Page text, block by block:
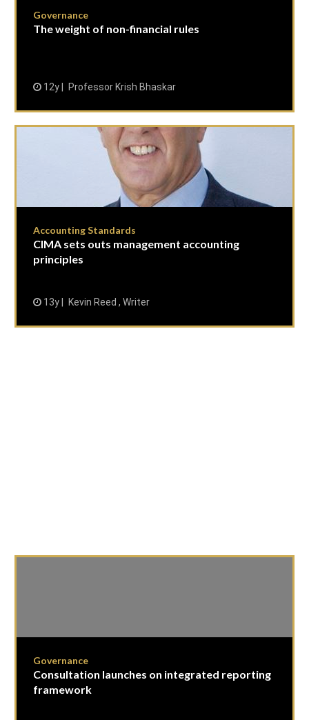
Governance
The weight of non-financial rules
12y Professor Krish Bhaskar
Accounting Standards
CIMA sets outs management accounting
principles
13y Kevin Reed , Writer
Governance
Consultation launches on integrated reporting
framework